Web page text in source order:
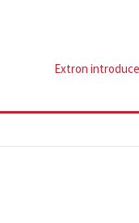
Extron